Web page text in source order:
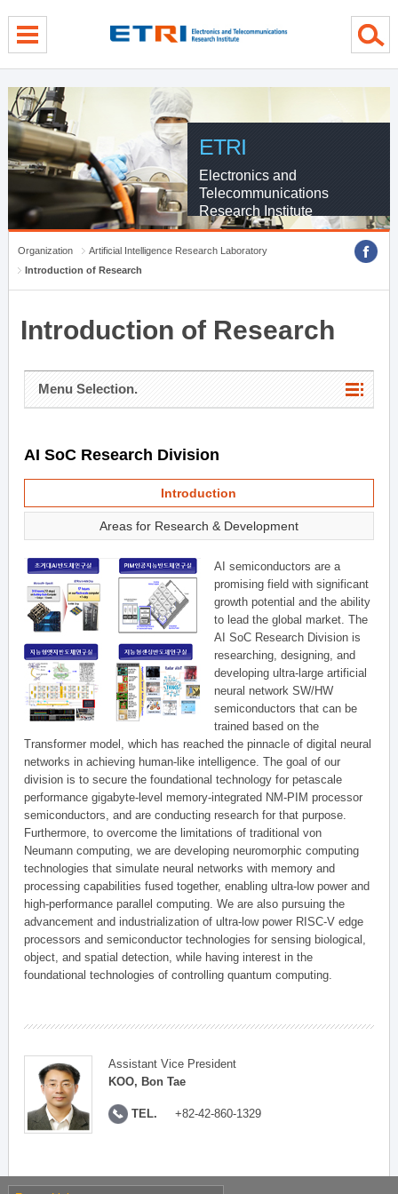
ETRI
Electronics and
Telecommunications
Research Institute
Organization
Artificial Intelligence Research Laboratory
Introduction of Research
Introduction of Research
Menu Selection.
AI SoC Research Division
Introduction
Areas for Research & Development
AI semiconductors are a
promising field with significant
growth potential and the ability
to lead the global market. The
AI SoC Research Division is
researching, designing, and
developing ultra-large artificial
neural network SW/HW
semiconductors that can be
trained based on the
Transformer model, which has reached the pinnacle of digital neural
networks in achieving human-like intelligence. The goal of our
division is to secure the foundational technology for petascale
performance gigabyte-level memory-integrated NM-PIM processor
semiconductors, and are conducting research for that purpose.
Furthermore, to overcome the limitations of traditional von
Neumann computing, we are developing neuromorphic computing
technologies that simulate neural networks with memory and
processing capabilities fused together, enabling ultra-low power and
high-performance parallel computing. We are also pursuing the
advancement and industrialization of ultra-low power RISC-V edge
processors and semiconductor technologies for sensing biological,
object, and spatial detection, while having interest in the
foundational technologies of controlling quantum computing.
Assistant Vice President
KOO, Bon Tae
TEL. +82-42-860-1329